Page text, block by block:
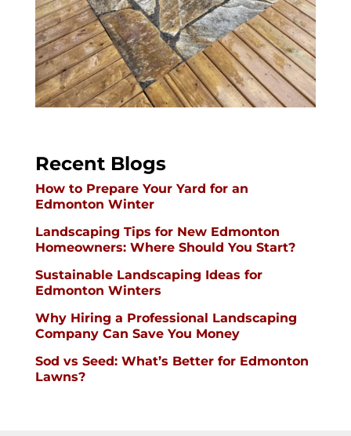
Recent Blogs
How to Prepare Your Yard for an
Edmonton Winter
Landscaping Tips for New Edmonton
Homeowners: Where Should You Start?
Sustainable Landscaping Ideas for
Edmonton Winters
Why Hiring a Professional Landscaping
Company Can Save You Money
Sod vs Seed: What’s Better for Edmonton
Lawns?